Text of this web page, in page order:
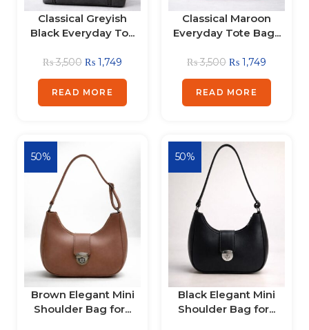
Classical Greyish
Black Everyday To...
₨3,500 ₨ 1,749
READ MORE
Classical Maroon
Everyday Tote Bag...
₨3,500 ₨ 1,749
READ MORE
50%
Brown Elegant Mini
Shoulder Bag for...
50%
Black Elegant Mini
Shoulder Bag for...